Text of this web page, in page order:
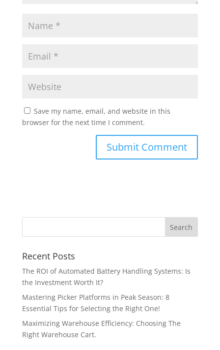
Save my name, email, and website in this
browser for the next time I comment.
Recent Posts
The ROI of Automated Battery Handling Systems: Is
the Investment Worth It?
Mastering Picker Platforms in Peak Season: 8
Essential Tips for Selecting the Right One!
Maximizing Warehouse Efficiency: Choosing The
Right Warehouse Cart.